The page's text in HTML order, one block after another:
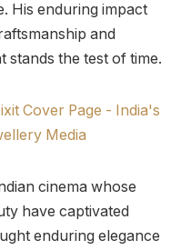
His enduring impact
and
stands the test of time.
cinema whose
have captivated
enduring elegance